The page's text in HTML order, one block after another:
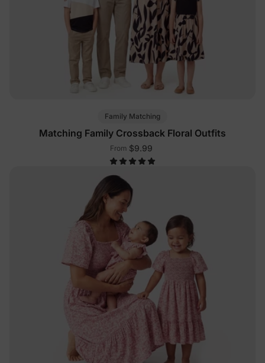
Family Matching
Matching Family Crossback Floral Outfits
From $9.99